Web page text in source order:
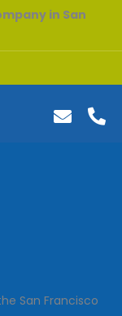
in San
San Francisco